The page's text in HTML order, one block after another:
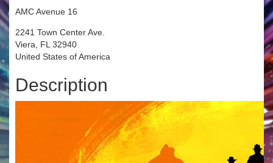
AMC Avenue 16
2241 Town Center Ave.
Viera, FL 32940
United States of America
Description